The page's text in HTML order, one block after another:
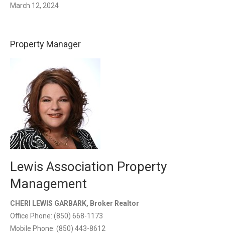
March 12, 2024
Property Manager
Lewis Association Property
Management
CHERI LEWIS GARBARK, Broker Realtor
Office Phone: (850) 668-1173
Mobile Phone: (850) 443-8612